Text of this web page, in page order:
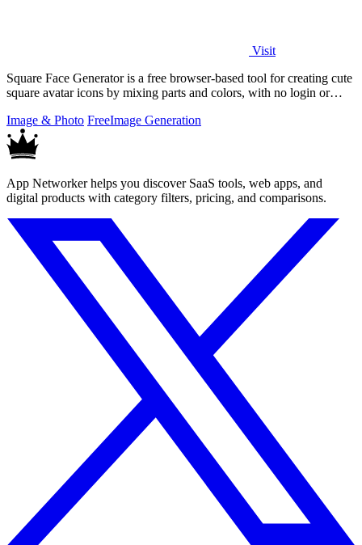
Visit
Square Face Generator is a free browser-based tool for creating cute
square avatar icons by mixing parts and colors, with no login or
Image & Photo FreeImage Generation
App Networker helps you discover SaaS tools, web apps, and
digital products with category filters, pricing, and comparisons.